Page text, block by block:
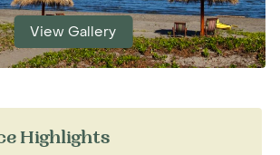
View Gallery
Highlights